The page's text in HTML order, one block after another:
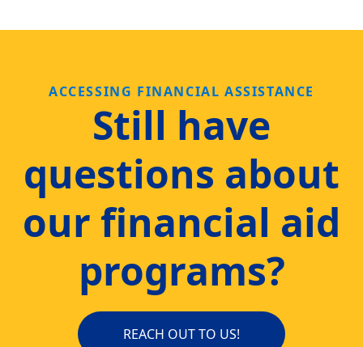
ACCESSING FINANCIAL ASSISTANCE
Still have
questions about
our financial aid
programs?
REACH OUT TO US!